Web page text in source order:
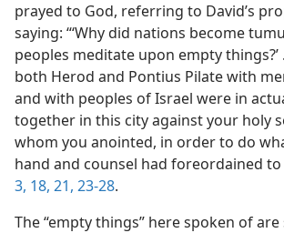
prayed to God, referring to David’s
saying: “‘Why did nations become
peoples meditate upon empty things?’
both Herod and Pontius Pilate with
and with peoples of Israel were in
together in this city against your holy
whom you anointed, in order to do
hand and counsel had foreordained
3, 18, 21, 23-28.
The “empty things” here spoken of